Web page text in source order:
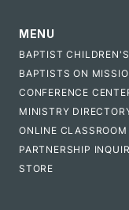
MENU
BAPTIST
BAPTISTS ON
CONFERENCE
MINISTRY
ONLINE CLASSROOM
PARTNERSHIP
STORE